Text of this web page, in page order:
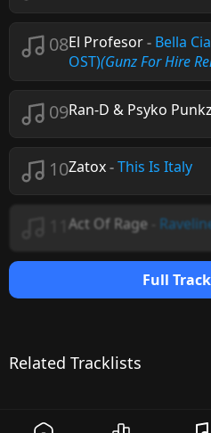
08El Profesor- Bella
OST)(Gunz For Hire
09Ran-D & Psyko Punkz
10Zatox-This Is Italy
Act Of Rage
Full
Related Tracklists